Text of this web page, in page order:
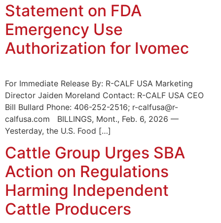
Statement on FDA
Emergency Use
Authorization for Ivomec
For Immediate Release By: R-CALF USA Marketing
Director Jaiden Moreland Contact: R-CALF USA CEO
Bill Bullard Phone: 406-252-2516; r-calfusa@r-
calfusa.com BILLINGS, Mont., Feb. 6, 2026 —
Yesterday, the U.S. Food […]
Cattle Group Urges SBA
Action on Regulations
Harming Independent
Cattle Producers